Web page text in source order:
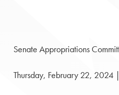
Senate Appropriations
Thursday, February 22, 2024